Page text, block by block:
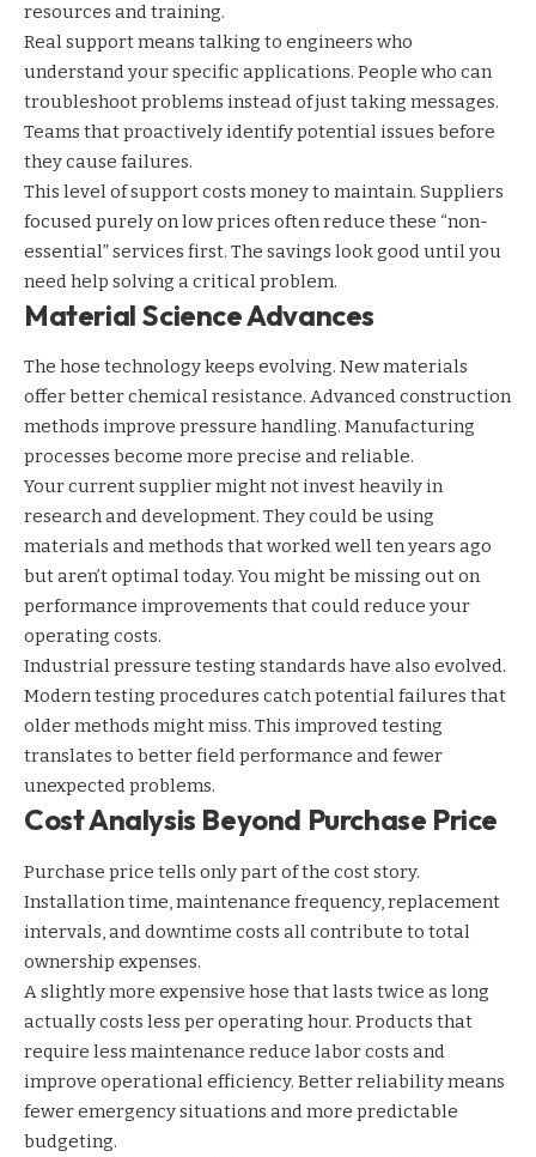
resources and training.
Real support means talking to engineers who
understand your specific applications. People who can
troubleshoot problems instead of just taking messages.
Teams that proactively identify potential issues before
they cause failures.
This level of support costs money to maintain. Suppliers
focused purely on low prices often reduce these “non-
essential” services first. The savings look good until you
need help solving a critical problem.
Material Science Advances
The hose technology keeps evolving. New materials
offer better chemical resistance. Advanced construction
methods improve pressure handling. Manufacturing
processes become more precise and reliable.
Your current supplier might not invest heavily in
research and development. They could be using
materials and methods that worked well ten years ago
but aren’t optimal today. You might be missing out on
performance improvements that could reduce your
operating costs.
Industrial pressure testing standards have also evolved.
Modern testing procedures catch potential failures that
older methods might miss. This improved testing
translates to better field performance and fewer
unexpected problems.
Cost Analysis Beyond Purchase Price
Purchase price tells only part of the cost story.
Installation time, maintenance frequency, replacement
intervals, and downtime costs all contribute to total
ownership expenses.
A slightly more expensive hose that lasts twice as long
actually costs less per operating hour. Products that
require less maintenance reduce labor costs and
improve operational efficiency. Better reliability means
fewer emergency situations and more predictable
budgeting.